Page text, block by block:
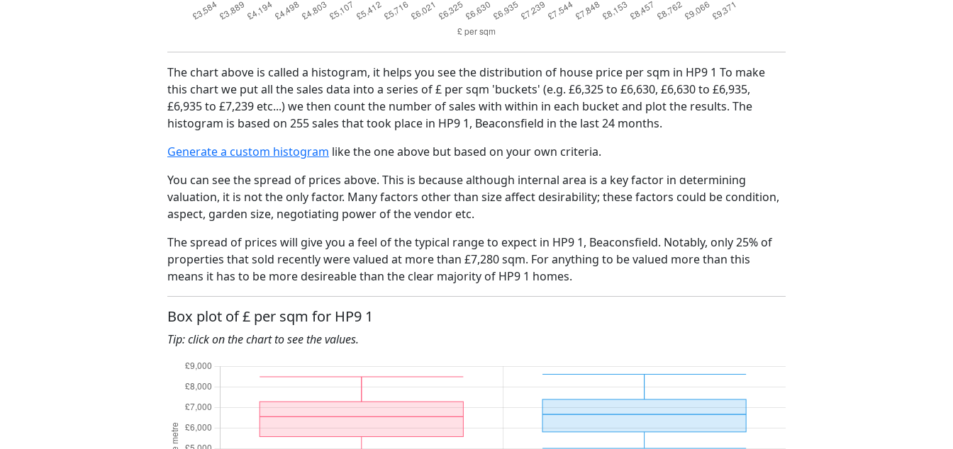
The chart above is called a histogram, it helps you see the distribution of house price per sqm in HP9 1 To make
this chart we put all the sales data into a series of £ per sqm 'buckets' (e.g. £6,325 to £6,630, £6,630 to £6,935,
£6,935 to £7,239 etc...) we then count the number of sales with within in each bucket and plot the results. The
histogram is based on 255 sales that took place in HP9 1, Beaconsfield in the last 24 months.
Generate a custom histogram like the one above but based on your own criteria.
You can see the spread of prices above. This is because although internal area is a key factor in determining
valuation, it is not the only factor. Many factors other than size affect desirability; these factors could be condition,
aspect, garden size, negotiating power of the vendor etc.
The spread of prices will give you a feel of the typical range to expect in HP9 1, Beaconsfield. Notably, only 25% of
properties that sold recently were valued at more than £7,280 sqm. For anything to be valued more than this
means it has to be more desireable than the clear majority of HP9 1 homes.
Box plot of £ per sqm for HP9 1
Tip: click on the chart to see the values.